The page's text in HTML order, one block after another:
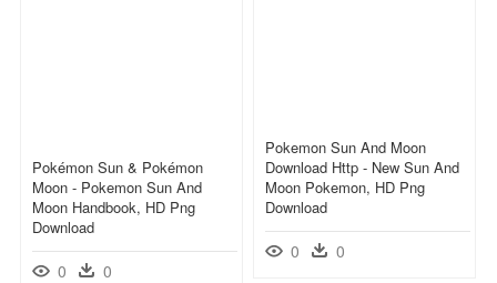
Pokemon Sun And Moon
Download Http - New Sun And
Moon Pokemon, HD Png
Download
0 0
Pokémon Sun & Pokémon
Moon - Pokemon Sun And
Moon Handbook, HD Png
Download
0 0